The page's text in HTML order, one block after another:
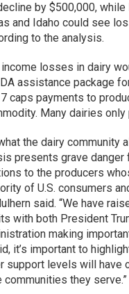
by $500,000, while
and Idaho could see
to the analysis.
losses in dairy
assistance package
caps payments to
Many dairies only
the dairy community
presents grave danger
to the producers
of U.S. consumers
said. “We have
with both President
making
it’s important to
support levels will have
communities they serve.”